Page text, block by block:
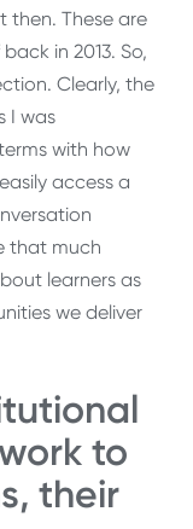
then. These are
in 2013. So,
Clearly, the
I was
with how
access a
that much
learners as
we deliver
to
their